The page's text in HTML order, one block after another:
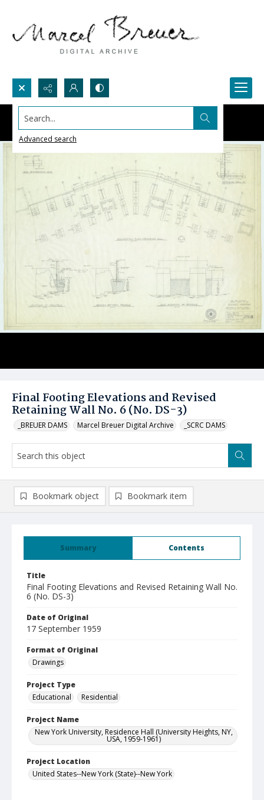
Search...
Advanced search
Final Footing Elevations and Revised
Retaining Wall No. 6 (No. DS-3)
_BREUER DAMS Marcel Breuer Digital Archive _SCRC DAMS
Summary Contents
Title
Final Footing Elevations and Revised Retaining Wall No.
6 (No. DS-3)
Date of Original
17 September 1959
Format of Original
Drawings
Project Type
Educational
Residential
Project Name
New York University, Residence Hall (University Heights, NY,
USA, 1959-1961)
Project Location
United States--New York (State)--New York
Bookmark object Bookmark item